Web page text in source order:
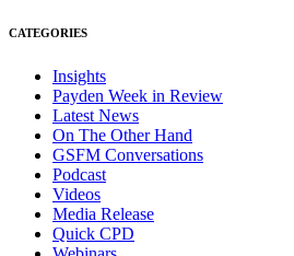
CATEGORIES
Insights
Payden Week in Review
Latest News
On The Other Hand
GSFM Conversations
Podcast
Videos
Media Release
Quick CPD